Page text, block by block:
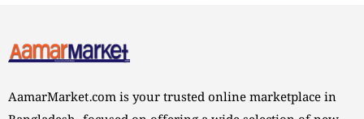
AamarMarket.com is your trusted online marketplace in